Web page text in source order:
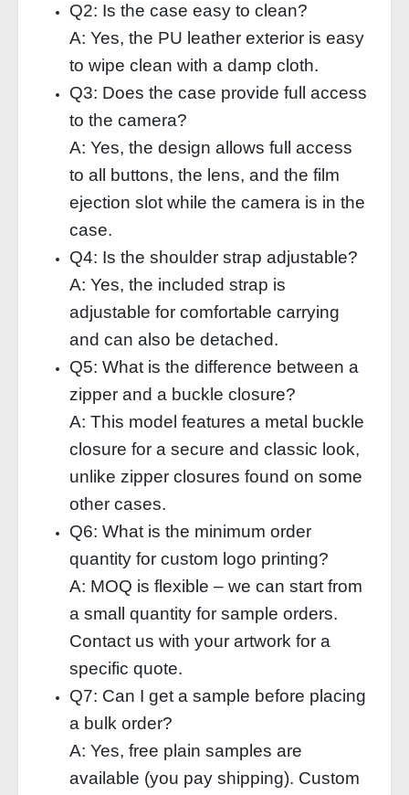
Q2: Is the case easy to clean?
A: Yes, the PU leather exterior is easy
to wipe clean with a damp cloth.
Q3: Does the case provide full access
to the camera?
A: Yes, the design allows full access
to all buttons, the lens, and the film
ejection slot while the camera is in the
case.
Q4: Is the shoulder strap adjustable?
A: Yes, the included strap is
adjustable for comfortable carrying
and can also be detached.
Q5: What is the difference between a
zipper and a buckle closure?
A: This model features a metal buckle
closure for a secure and classic look,
unlike zipper closures found on some
other cases.
Q6: What is the minimum order
quantity for custom logo printing?
A: MOQ is flexible – we can start from
a small quantity for sample orders.
Contact us with your artwork for a
specific quote.
Q7: Can I get a sample before placing
a bulk order?
A: Yes, free plain samples are
available (you pay shipping). Custom